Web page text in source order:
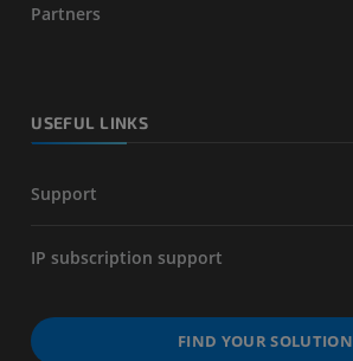
Partners
USEFUL LINKS
Support
IP subscription support
FIND YOUR SOLUTION